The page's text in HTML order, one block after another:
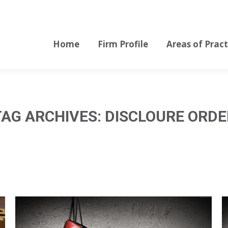
Home Firm Profile Areas of
ARCHIVES: DISCLOURE